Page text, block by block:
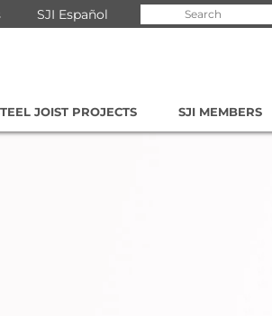
SJI Español
for:
JOIST PROJECTS SJI MEMBERS